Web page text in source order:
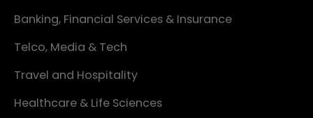
Banking, Financial Services & Insurance
Telco, Media & Tech
Travel and Hospitality
Healthcare & Life Sciences